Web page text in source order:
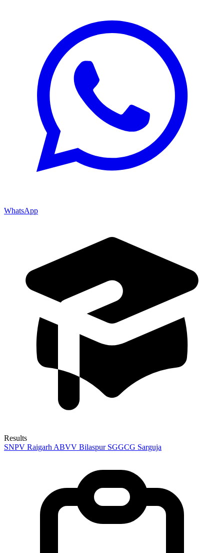
WhatsApp
Results
SNPV Raigarh ABVV Bilaspur SGGCG Sarguja